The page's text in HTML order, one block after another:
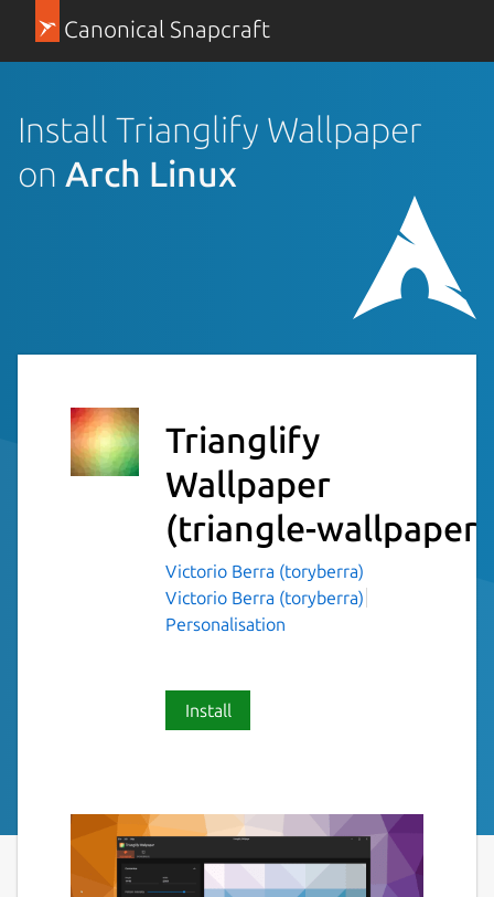
Canonical Snapcraft
Install Trianglify Wallpaper
on Arch Linux
Trianglify
Wallpaper
(triangle-wallpaper)
Victorio Berra (toryberra)
Victorio Berra (toryberra)
Personalisation
Install